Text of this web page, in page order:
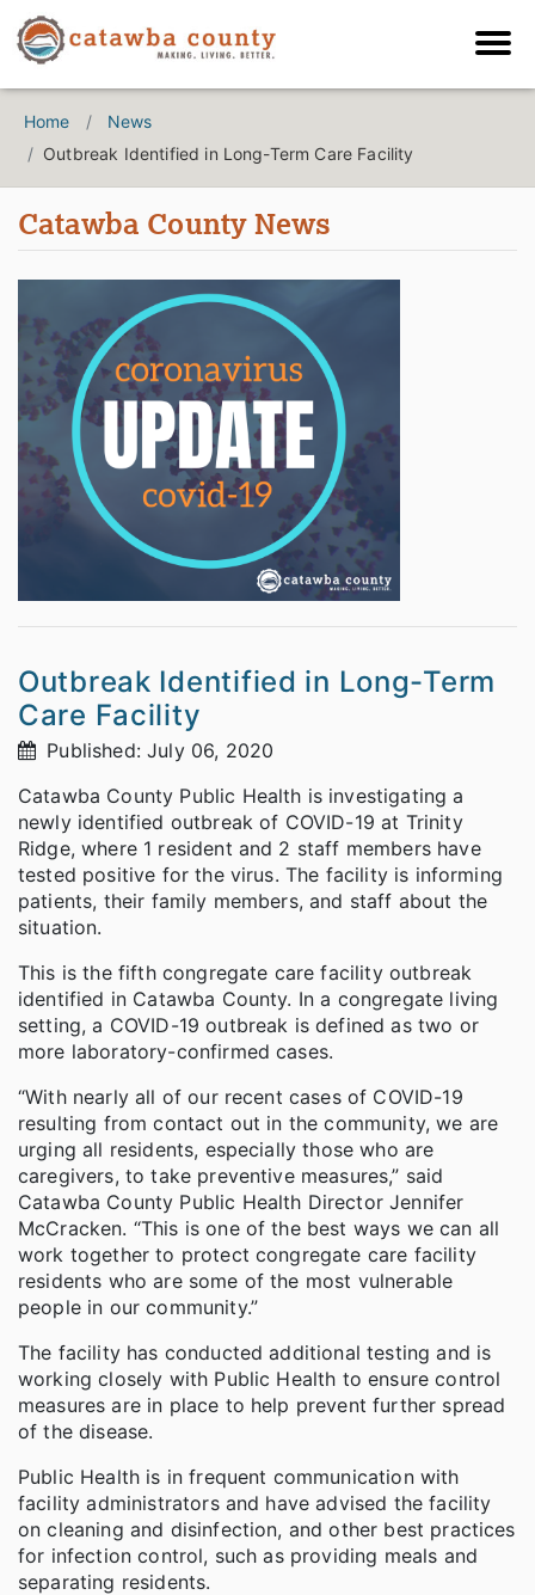
Home
News
Outbreak Identified in Long-Term Care Facility
Catawba County News
Outbreak Identified in Long-Term
Care Facility
Published: July 06, 2020
Catawba County Public Health is investigating a
newly identified outbreak of COVID-19 at Trinity
Ridge, where 1 resident and 2 staff members have
tested positive for the virus. The facility is informing
patients, their family members, and staff about the
situation.
This is the fifth congregate care facility outbreak
identified in Catawba County. In a congregate living
setting, a COVID-19 outbreak is defined as two or
more laboratory-confirmed cases.
“With nearly all of our recent cases of COVID-19
resulting from contact out in the community, we are
urging all residents, especially those who are
caregivers, to take preventive measures,” said
Catawba County Public Health Director Jennifer
McCracken. “This is one of the best ways we can all
work together to protect congregate care facility
residents who are some of the most vulnerable
people in our community.”
The facility has conducted additional testing and is
working closely with Public Health to ensure control
measures are in place to help prevent further spread
of the disease.
Public Health is in frequent communication with
facility administrators and have advised the facility
on cleaning and disinfection, and other best practices
for infection control, such as providing meals and
separating residents.